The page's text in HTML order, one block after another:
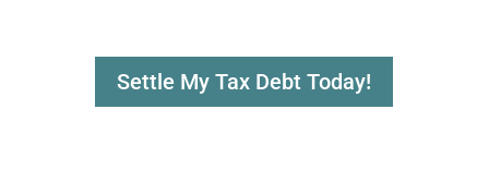
Settle My Tax Debt Today!